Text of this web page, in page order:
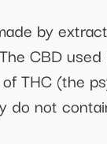
by
CBD used
THC (the
do not